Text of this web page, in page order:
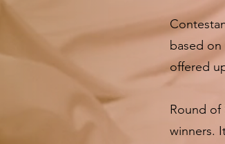
based
offered
Round of
winners.